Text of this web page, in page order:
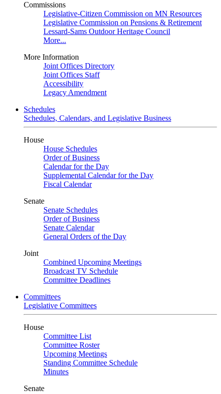
Commissions
Legislative-Citizen Commission on MN Resources
Legislative Commission on Pensions & Retirement
Lessard-Sams Outdoor Heritage Council
More...
More Information
Joint Offices Directory
Joint Offices Staff
Accessibility
Legacy Amendment
Schedules
Schedules, Calendars, and Legislative Business
House
House Schedules
Order of Business
Calendar for the Day
Supplemental Calendar for the Day
Fiscal Calendar
Senate
Senate Schedules
Order of Business
Senate Calendar
General Orders of the Day
Joint
Combined Upcoming Meetings
Broadcast TV Schedule
Committee Deadlines
Committees
Legislative Committees
House
Committee List
Committee Roster
Upcoming Meetings
Standing Committee Schedule
Minutes
Senate